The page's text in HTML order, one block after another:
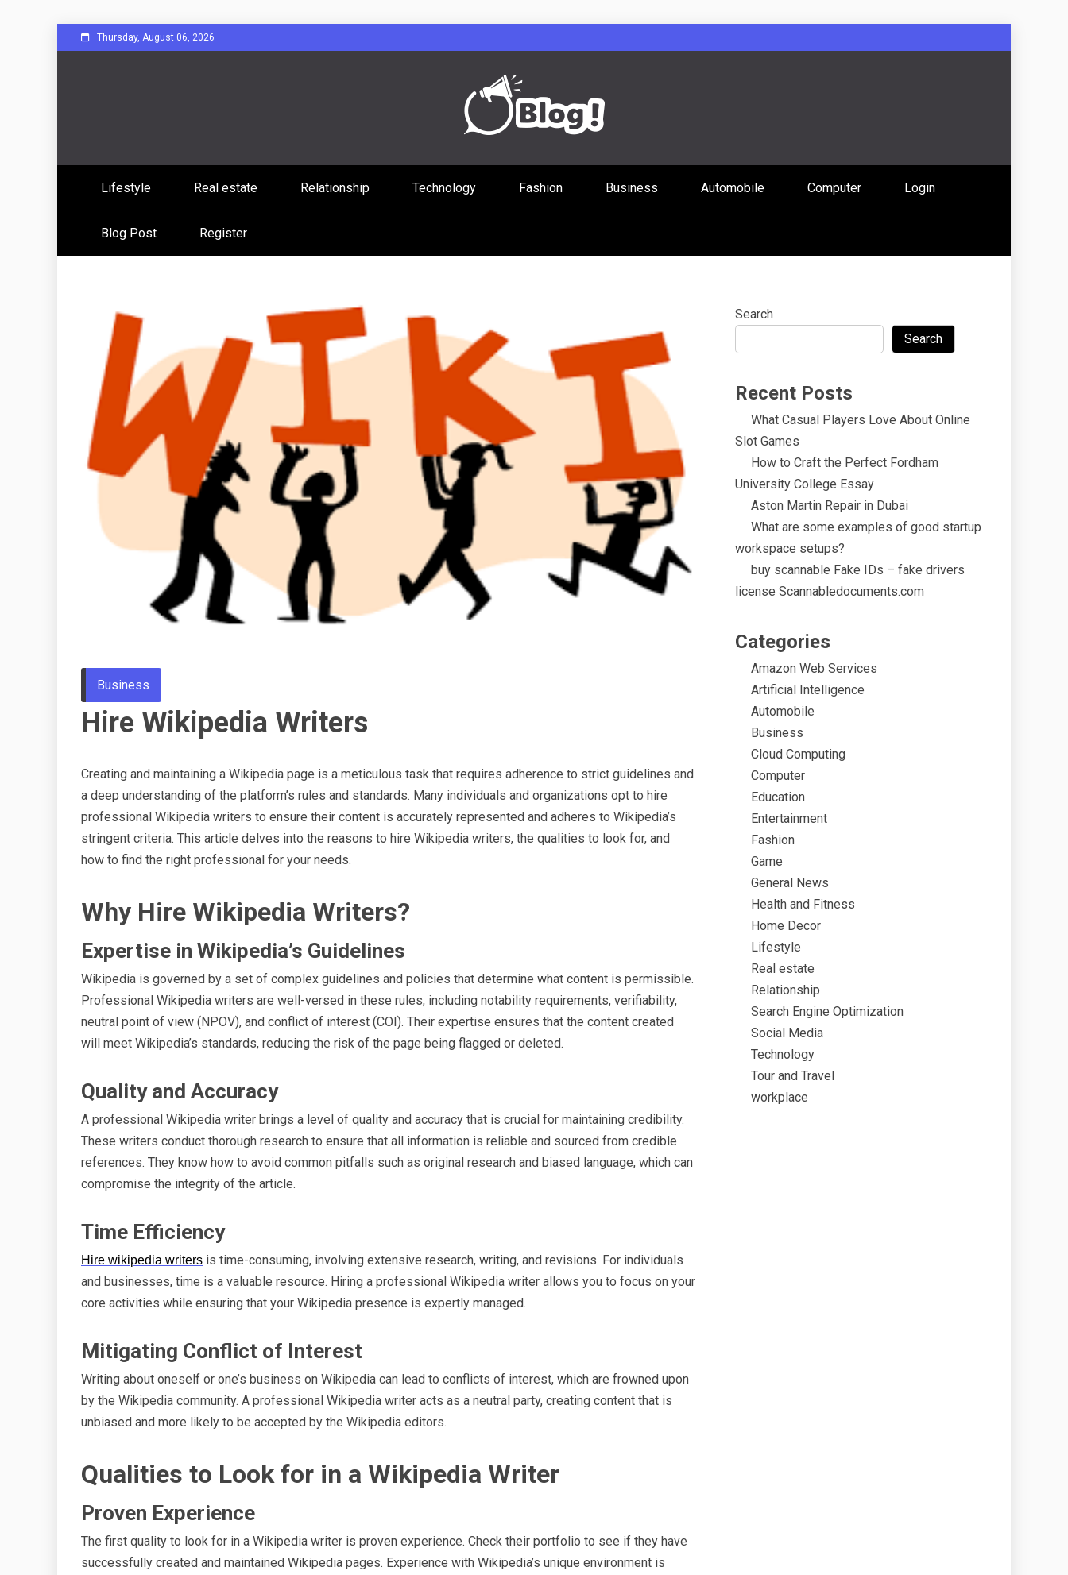
to
Thursday, August 06, 2026
Reddit Guest Posts Hub: Uniting
Communities Through Content
Lifestyle Real estate Relationship Technology Fashion Business Automobile Computer Login
Blog Post Register
Business
Hire Wikipedia Writers
Creating and maintaining a Wikipedia page is a meticulous task that requires adherence to strict guidelines and
a deep understanding of the platform’s rules and standards. Many individuals and organizations opt to hire
professional Wikipedia writers to ensure their content is accurately represented and adheres to Wikipedia’s
stringent criteria. This article delves into the reasons to hire Wikipedia writers, the qualities to look for, and
how to find the right professional for your needs.
Why Hire Wikipedia Writers?
Expertise in Wikipedia’s Guidelines
Wikipedia is governed by a set of complex guidelines and policies that determine what content is permissible.
Professional Wikipedia writers are well-versed in these rules, including notability requirements, verifiability,
neutral point of view (NPOV), and conflict of interest (COI). Their expertise ensures that the content created
will meet Wikipedia’s standards, reducing the risk of the page being flagged or deleted.
Quality and Accuracy
A professional Wikipedia writer brings a level of quality and accuracy that is crucial for maintaining credibility.
These writers conduct thorough research to ensure that all information is reliable and sourced from credible
references. They know how to avoid common pitfalls such as original research and biased language, which can
compromise the integrity of the article.
Time Efficiency
Hire wikipedia writers is time-consuming, involving extensive research, writing, and revisions. For individuals
and businesses, time is a valuable resource. Hiring a professional Wikipedia writer allows you to focus on your
core activities while ensuring that your Wikipedia presence is expertly managed.
Mitigating Conflict of Interest
Writing about oneself or one’s business on Wikipedia can lead to conflicts of interest, which are frowned upon
by the Wikipedia community. A professional Wikipedia writer acts as a neutral party, creating content that is
unbiased and more likely to be accepted by the Wikipedia editors.
Qualities to Look for in a Wikipedia Writer
Proven Experience
The first quality to look for in a Wikipedia writer is proven experience. Check their portfolio to see if they have
successfully created and maintained Wikipedia pages. Experience with Wikipedia’s unique environment is
Search
Search
Recent Posts
What Casual Players Love About Online
Slot Games
How to Craft the Perfect Fordham
University College Essay
Aston Martin Repair in Dubai
What are some examples of good startup
workspace setups?
buy scannable Fake IDs – fake drivers
license Scannabledocuments.com
Categories
Amazon Web Services
Artificial Intelligence
Automobile
Business
Cloud Computing
Computer
Education
Entertainment
Fashion
Game
General News
Health and Fitness
Home Decor
Lifestyle
Real estate
Relationship
Search Engine Optimization
Social Media
Technology
Tour and Travel
workplace